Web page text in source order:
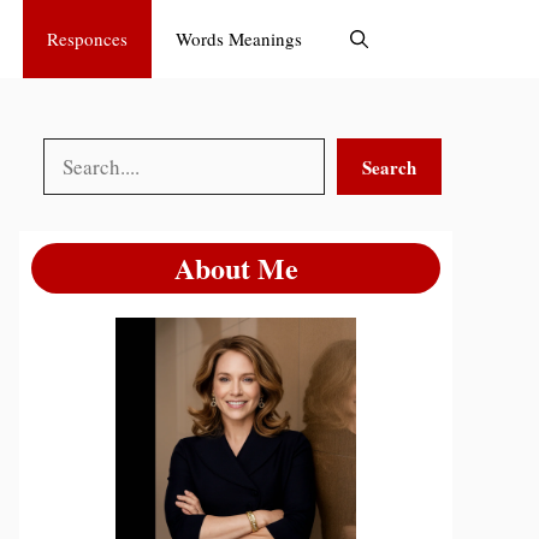
Responces Words Meanings
Search Search
About Me